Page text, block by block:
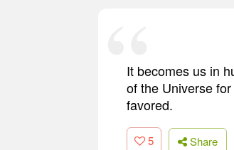
It becomes us in
of the Universe
favored.
5 Share